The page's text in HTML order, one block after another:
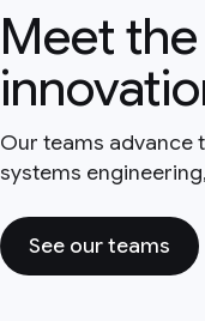
Meet
Our teams advance
systems
See our teams